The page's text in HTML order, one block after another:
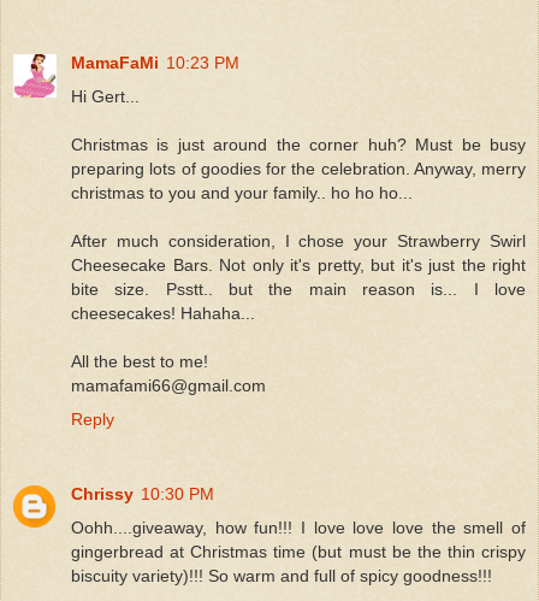
MamaFaMi 10:23 PM
Hi Gert...
Christmas is just around the corner huh? Must be busy
preparing lots of goodies for the celebration. Anyway, merry
christmas to you and your family.. ho ho ho...
After much consideration, I chose your Strawberry Swirl
Cheesecake Bars. Not only it's pretty, but it's just the right
bite size. Psstt.. but the main reason is... I love
cheesecakes! Hahaha...
All the best to me!
mamafami66@gmail.com
Reply
Chrissy 10:30 PM
Oohh....giveaway, how fun!!! I love love love the smell of
gingerbread at Christmas time (but must be the thin crispy
biscuity variety)!!! So warm and full of spicy goodness!!!